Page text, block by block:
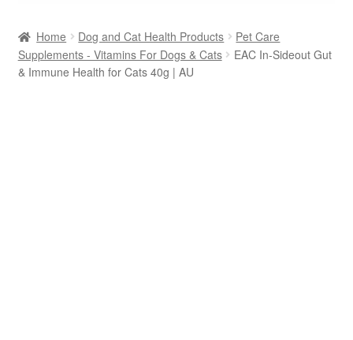
Home Dog and Cat Health Products
Pet Care
Supplements - Vitamins For Dogs & Cats
EAC In-Sideout Gut
& Immune Health for Cats 40g | AU